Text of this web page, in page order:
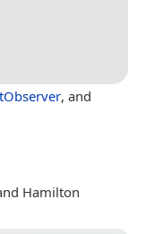
, and
Hamilton